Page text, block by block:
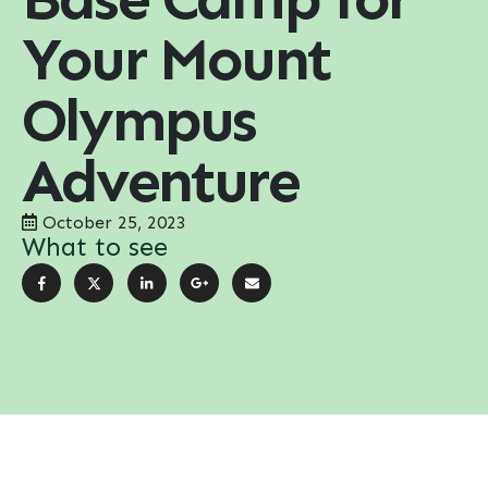
Your Mount
Olympus
Adventure
October 25, 2023
What to see